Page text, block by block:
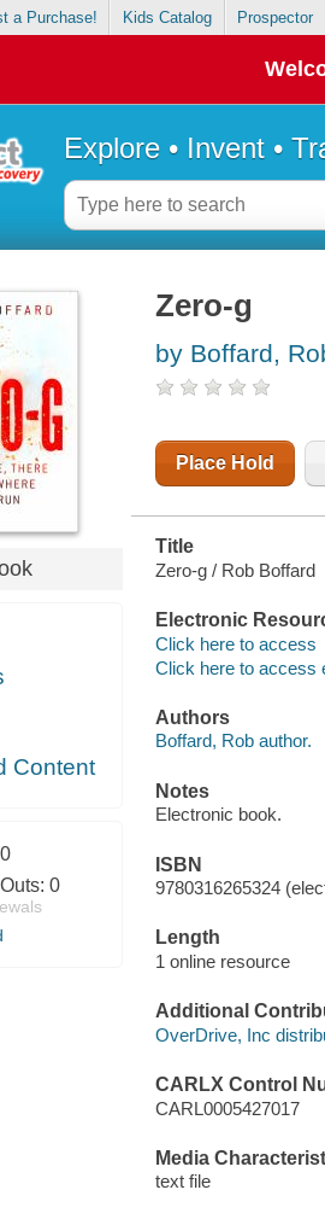
a Purchase! Kids Catalog Prospector
Explore • Invent •
Content
0
0
Zero-g
by Boffard,
Place Hold
Title
Zero-g / Rob Boffard
Electronic
Click here to access
Click here to access
Authors
Boffard, Rob author.
Notes
Electronic book.
ISBN
9780316265324
Length
1 online resource
Additional
OverDrive, Inc
CARLX Control
CARL0005427017
Media
text file